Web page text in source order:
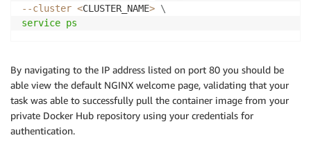
--cluster <CLUSTER_NAME> \
service ps
By navigating to the IP address listed on port 80 you should be
able view the default NGINX welcome page, validating that your
task was able to successfully pull the container image from your
private Docker Hub repository using your credentials for
authentication.